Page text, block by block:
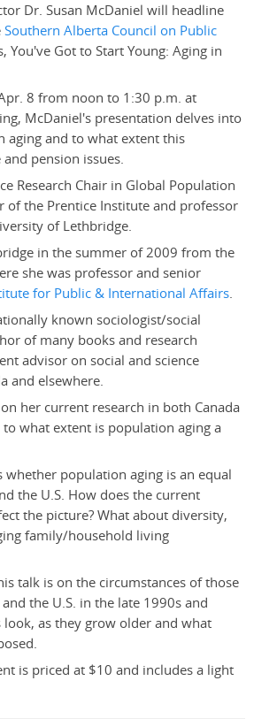
Dr. Susan McDaniel will headline
Southern Alberta Council on Public
You've Got to Start Young: Aging in
8 from noon to 1:30 p.m. at
McDaniel's presentation delves into
aging and to what extent this
pension issues.
Research Chair in Global Population
of the Prentice Institute and professor
of Lethbridge.
in the summer of 2009 from the
she was professor and senior
for Public & International Affairs.
known sociologist/social
of many books and research
advisor on social and science
and elsewhere.
her current research in both Canada
what extent is population aging a
whether population aging is an equal
the U.S. How does the current
the picture? What about diversity,
family/household living
talk is on the circumstances of those
the U.S. in the late 1990s and
as they grow older and what
is priced at $10 and includes a light